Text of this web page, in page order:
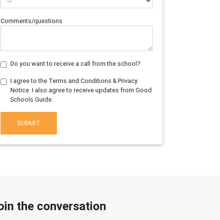
Comments/questions
Do you want to receive a call from the school?
I agree to the Terms and Conditions & Privacy
Notice. I also agree to receive updates from Good
Schools Guide.
SUBMIT
the conversation